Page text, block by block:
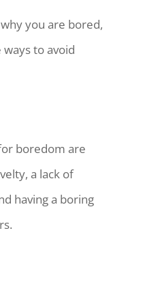
you are bored,
to avoid
boredom are
a lack of
having a boring